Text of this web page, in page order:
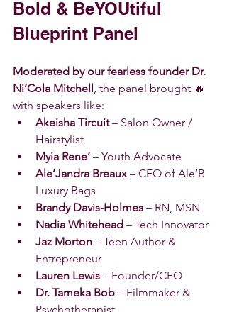
Bold & BeYOUtiful
Blueprint Panel
Moderated by our fearless founder Dr.
Ni’Cola Mitchell , the panel brought 🔥
with speakers like:
Akeisha Tircuit – Salon Owner /
Hairstylist
Myia Rene’ – Youth Advocate
Ale’Jandra Breaux – CEO of Ale’B
Luxury Bags
Brandy Davis-Holmes – RN, MSN
Nadia Whitehead – Tech Innovator
Jaz Morton – Teen Author &
Entrepreneur
Lauren Lewis – Founder/CEO
Dr. Tameka Bob – Filmmaker &